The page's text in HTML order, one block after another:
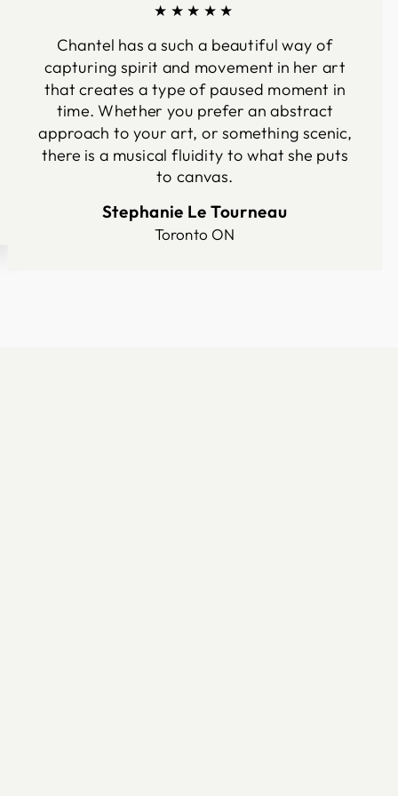
★★★★★
Chantel has a such a beautiful way of
capturing spirit and movement in her art
that creates a type of paused moment in
time. Whether you prefer an abstract
approach to your art, or something scenic,
there is a musical fluidity to what she puts
to canvas.
Stephanie Le Tourneau
Toronto ON